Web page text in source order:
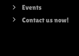
Events
Contact us now!